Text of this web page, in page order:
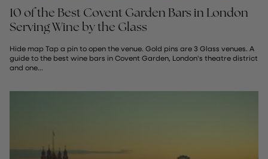
10 of the Best Covent Garden Bars in London
Serving Wine by the Glass
Hide map Tap a pin to open the venue. Gold pins are 3 Glass venues. A
guide to the best wine bars in Covent Garden, London's theatre district
and one...